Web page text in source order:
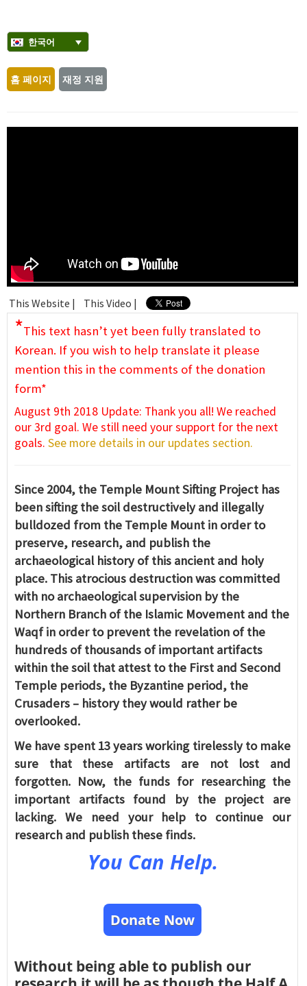
한국어
홈 페이지 재정 지원
This Website | This Video |
*This text hasn’t yet been fully translated to
Korean. If you wish to help translate it please
mention this in the comments of the donation
form*
August 9th 2018 Update: Thank you all! We reached
our 3rd goal. We still need your support for the next
goals. See more details in our updates section.
Since 2004, the Temple Mount Sifting Project has
been sifting the soil destructively and illegally
bulldozed from the Temple Mount in order to
preserve, research, and publish the
archaeological history of this ancient and holy
place. This atrocious destruction was committed
with no archaeological supervision by the
Northern Branch of the Islamic Movement and the
Waqf in order to prevent the revelation of the
hundreds of thousands of important artifacts
within the soil that attest to the First and Second
Temple periods, the Byzantine period, the
Crusaders – history they would rather be
overlooked.
We have spent 13 years working tirelessly to make
sure that these artifacts are not lost and
forgotten. Now, the funds for researching the
important artifacts found by the project are
lacking. We need your help to continue our
research and publish these finds.
You Can Help.
Donate Now
Without being able to publish our